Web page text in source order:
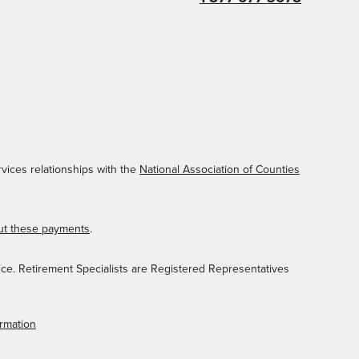
relationships with the National Association of Counties
these payments.
Retirement Specialists are Registered Representatives